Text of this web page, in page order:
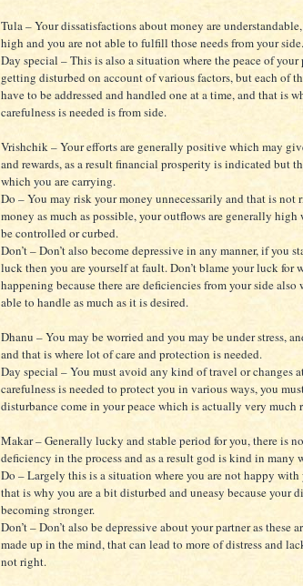
Tula – Your dissatisfactions about money are
high and you are not able to fulfill those needs from your side.
Day special – This is also a situation where the peace of
getting disturbed on account of various factors, but each of
have to be addressed and handled one at a time, and that is
carefulness is needed is from side.
Vrishchik – Your efforts are generally positive which may
and rewards, as a result financial prosperity is indicated but
which you are carrying.
Do – You may risk your money unnecessarily and that is not
money as much as possible, your outflows are generally
be controlled or curbed.
Don’t – Don’t also become depressive in any manner, if you
luck then you are yourself at fault. Don’t blame your luck for
happening because there are deficiencies from your side also
able to handle as much as it is desired.
Dhanu – You may be worried and you may be under stress,
and that is where lot of care and protection is needed.
Day special – You must avoid any kind of travel or changes
carefulness is needed to protect you in various ways, you
disturbance come in your peace which is actually very much
Makar – Generally lucky and stable period for you, there is
deficiency in the process and as a result god is kind in many
Do – Largely this is a situation where you are not happy with
that is why you are a bit disturbed and uneasy because your
becoming stronger.
Don’t – Don’t also be depressive about your partner as these
made up in the mind, that can lead to more of distress and
not right.